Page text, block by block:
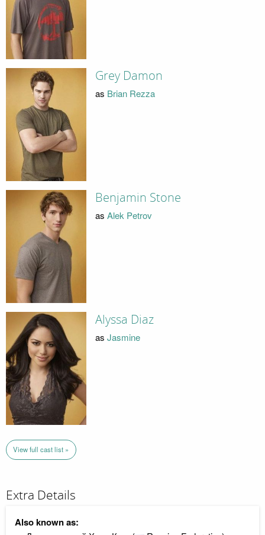
Grey Damon
as Brian Rezza
Benjamin Stone
as Alek Petrov
Alyssa Diaz
as Jasmine
View full cast list »
Extra Details
Also known as: